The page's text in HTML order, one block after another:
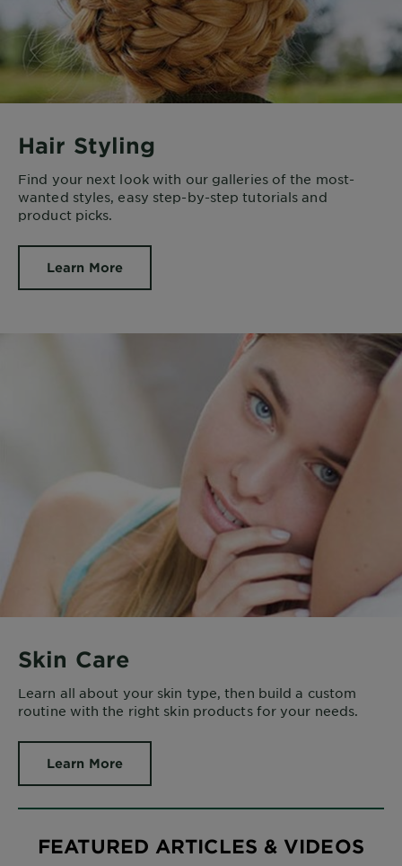
Hair Styling
Find your next look with our galleries of the most-
wanted styles, easy step-by-step tutorials and
product picks.
Learn More
Skin Care
Learn all about your skin type, then build a custom
routine with the right skin products for your needs.
Learn More
FEATURED ARTICLES & VIDEOS